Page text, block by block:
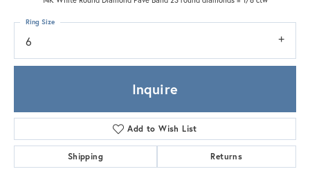
6
Ring Size
Inquire
Add to Wish List
Shipping Returns